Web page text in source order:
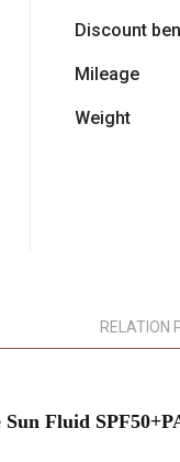
Discount
Mileage
Weight
RELATION
Fluid